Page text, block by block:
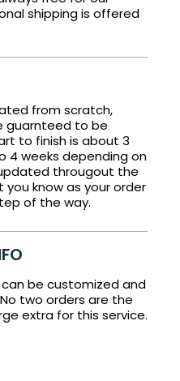
shipping is offered
from scratch,
guarnteed to be
to finish is about 3
4 weeks depending on
througout the
know as your order
of the way.
can be customized and
two orders are the
extra for this service.